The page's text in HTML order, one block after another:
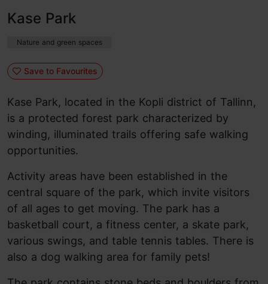
Kase Park
Nature and green spaces
Save to Favourites
Kase Park, located in the Kopli district of Tallinn,
is a protected forest park characterized by
winding, illuminated trails offering safe walking
opportunities.
Activity areas have been established in the
central square of the park, which invite visitors
of all ages to get moving. The park has a
basketball court, a fitness center, a skate park,
various swings, and table tennis tables. There is
also a dog walking area for family pets!